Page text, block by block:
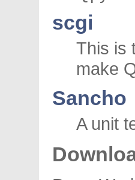
scgi
This is
make
Sancho
A unit